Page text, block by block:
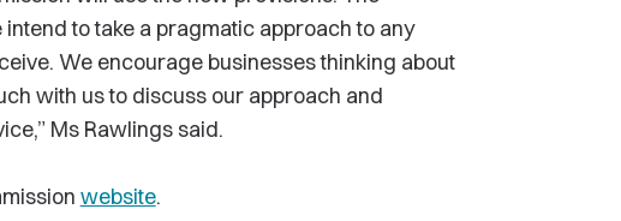
to take a pragmatic approach to any
We encourage businesses thinking about
with us to discuss our approach and
Ms Rawlings said.
website.